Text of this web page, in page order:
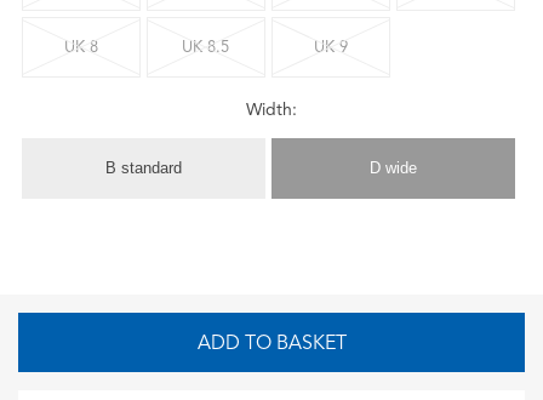
UK 8 UK 8.5 UK 9
Width:
B standard D wide
ADD TO BASKET